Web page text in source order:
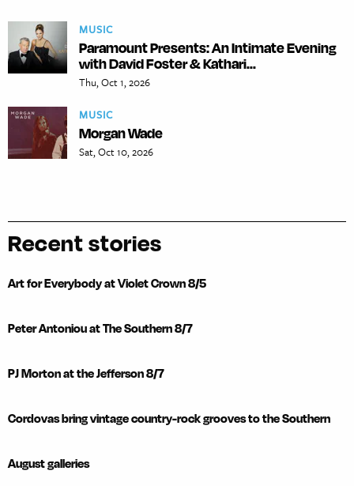
MUSIC
Paramount Presents: An Intimate Evening
with David Foster & Kathari...
Thu, Oct 1, 2026
MUSIC
Morgan Wade
Sat, Oct 10, 2026
Recent stories
Art for Everybody at Violet Crown 8/5
Peter Antoniou at The Southern 8/7
PJ Morton at the Jefferson 8/7
Cordovas bring vintage country-rock grooves to the Southern
August galleries